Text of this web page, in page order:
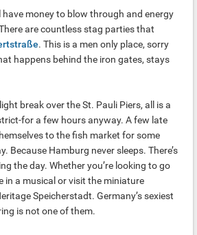
money to blow through and energy
are countless stag parties that
. This is a men only place, sorry
happens behind the iron gates, stays
break over the St. Pauli Piers, all is a
for a few hours anyway. A few late
to the fish market for some
Because Hamburg never sleeps. There’s
the day. Whether you’re looking to go
in a musical or visit the miniature
Speicherstadt. Germany’s sexiest
is not one of them.